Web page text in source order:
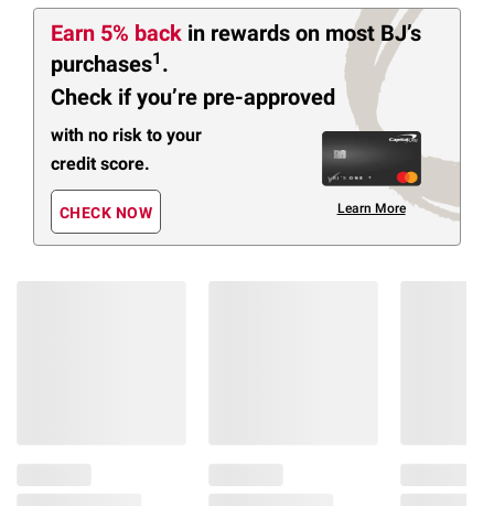
Earn 5% back in rewards on most BJ’s
purchases1 .
Check if you’re pre-approved
with no risk to your
credit score.
CHECK NOW Learn More